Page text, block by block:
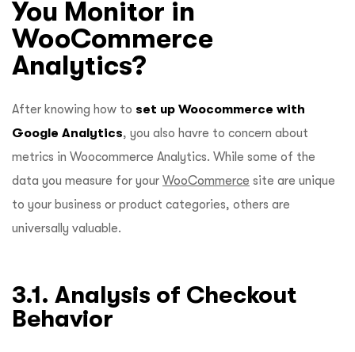
You Monitor in
WooCommerce
Analytics?
After knowing how to set up Woocommerce with
Google Analytics, you also havre to concern about
metrics in Woocommerce Analytics. While some of the
data you measure for your WooCommerce site are unique
to your business or product categories, others are
universally valuable.
3.1. Analysis of Checkout
Behavior